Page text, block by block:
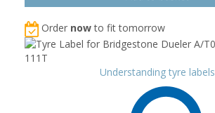
Order nowto fit tomorrow
Understanding tyre labels